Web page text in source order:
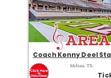
Coach Kenny Deel
Melissa, TX